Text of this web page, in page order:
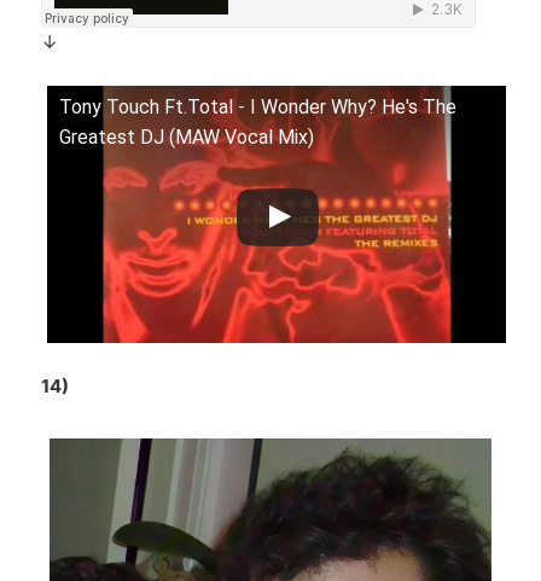
↓
Tony Touch Ft.Total - I Wonder Why? He's The
Greatest DJ (MAW Vocal Mix)
14)